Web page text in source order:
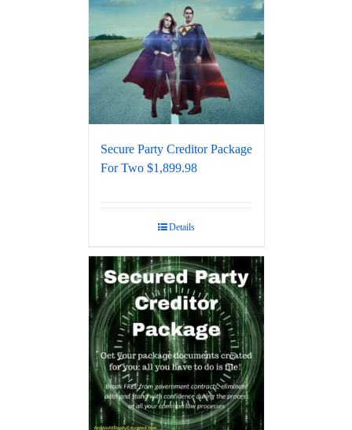
Secure Party Creditor Package
For Two $1,899.98
Details